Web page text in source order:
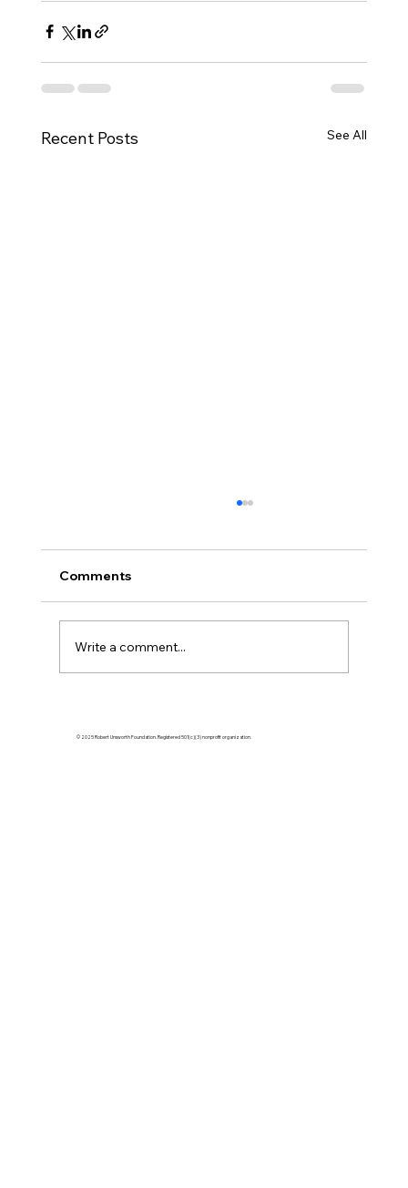
Recent Posts See All
How to Support Young Tennis Players
Comments
Write a comment...
© 2025 Robert Unsworth Foundation. Registered 501(c)(3) nonprofit organization.